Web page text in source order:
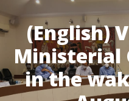
(English)
Ministerial
in the